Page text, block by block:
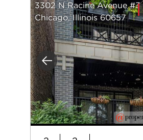
Previous
3302 N Racine Avenue #3
Chicago, Illinois 60657